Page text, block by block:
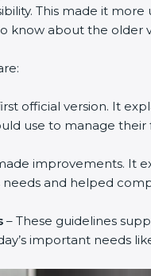
This made it
know about the older
official version. It
use to manage their
improvements. It
and helped
– These guidelines
important needs